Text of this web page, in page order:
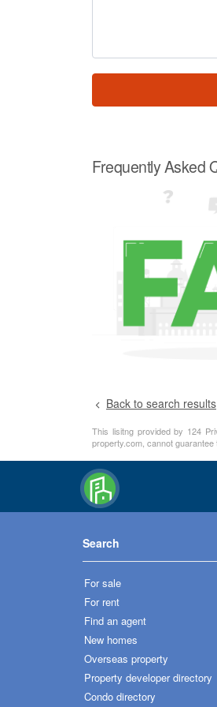
Frequently Asked
Back to search results
This lisitng provided by 124
property.com, cannot
Search
For sale
For rent
Find an agent
New homes
Overseas property
Property developer directory
Condo directory